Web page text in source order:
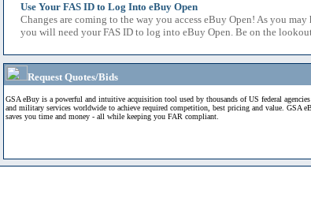
Use Your FAS ID to Log Into eBuy Open
Changes are coming to the way you access eBuy Open! As you
you will need your FAS ID to log into eBuy Open. Be on the
Request Quotes/Bids
GSA eBuy is a powerful and intuitive acquisition tool used by thousands of US federal agencies
and military services worldwide to achieve required competition, best pricing and value. GSA
saves you time and money - all while keeping you FAR compliant.